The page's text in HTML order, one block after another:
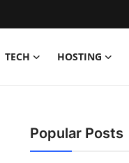
TECH HOSTING
Popular Posts